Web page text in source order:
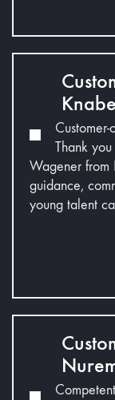
Thank
Wagener from
guidance,
young talent